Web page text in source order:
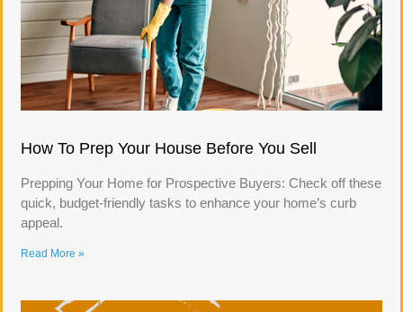
How To Prep Your House Before You Sell
Prepping Your Home for Prospective Buyers: Check off these
quick, budget-friendly tasks to enhance your home’s curb
appeal.
Read More »